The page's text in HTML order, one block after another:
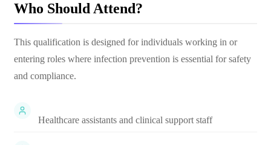
Who Should Attend?
This qualification is designed for individuals working in or
entering roles where infection prevention is essential for safety
and compliance.
Healthcare assistants and clinical support staff